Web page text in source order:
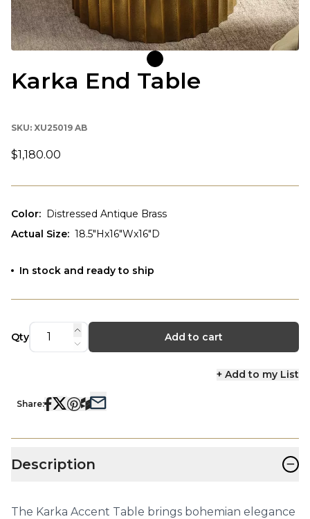
Karka End Table
SKU: XU25019 AB
$1,180.00
Color: Distressed Antique Brass
Actual Size: 18.5"Hx16"Wx16"D
In stock and ready to ship
Qty Add to cart
+ Add to my List
Share:
Description −
The Karka Accent Table brings bohemian elegance